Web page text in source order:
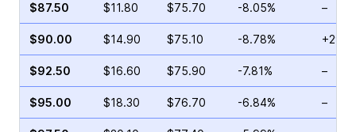
$87.50 $11.80 $75.70 -8.05% –
$90.00 $14.90 $75.10 -8.78%
$92.50 $16.60 $75.90 -7.81% –
$95.00 $18.30 $76.70 -6.84% –